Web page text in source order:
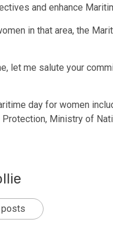
and enhance
in that area, the
let me salute your
day for women
Protection, Ministry of
posts